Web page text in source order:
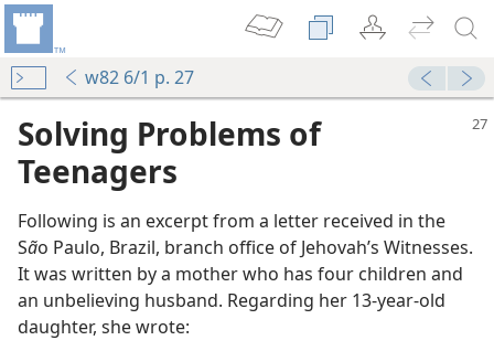
w82 6/1 p. 27
for Truth
Solving Problems of
Teenagers
Following is an excerpt from a letter received in the
São Paulo, Brazil, branch office of Jehovah’s Witnesses.
It was written by a mother who has four children and
an unbelieving husband. Regarding her 13-year-old
daughter, she wrote: